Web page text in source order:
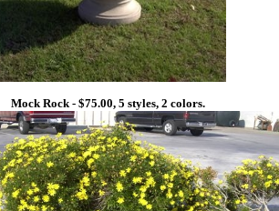
Mock Rock - $75.00, 5 styles, 2 colors.